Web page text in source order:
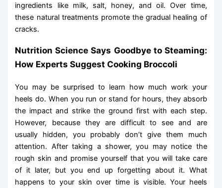
ingredients like milk, salt, honey, and oil. Over time,
these natural treatments promote the gradual healing of
cracks.
Nutrition Science Says Goodbye to Steaming:
How Experts Suggest Cooking Broccoli
You may be surprised to learn how much work your
heels do. When you run or stand for hours, they absorb
the impact and strike the ground first with each step.
However, because they are difficult to see and are
usually hidden, you probably don’t give them much
attention. After taking a shower, you may notice the
rough skin and promise yourself that you will take care
of it later, but you end up forgetting about it. What
happens to your skin over time is visible. Your heels